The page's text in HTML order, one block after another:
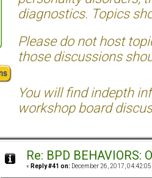
diagnostics. Topics
Please do not host
those discussions
You will find indepth
workshop board
Re: BPD
« Reply #41 on: December 26, 2017, 04:42:05